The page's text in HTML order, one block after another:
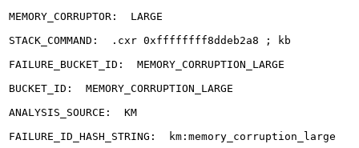
MEMORY_CORRUPTOR:  LARGE
STACK_COMMAND:  .cxr 0xffffffff8ddeb2a8 ; kb
FAILURE_BUCKET_ID:  MEMORY_CORRUPTION_LARGE
BUCKET_ID:  MEMORY_CORRUPTION_LARGE
ANALYSIS_SOURCE:  KM
FAILURE_ID_HASH_STRING:  km:memory_corruption_large